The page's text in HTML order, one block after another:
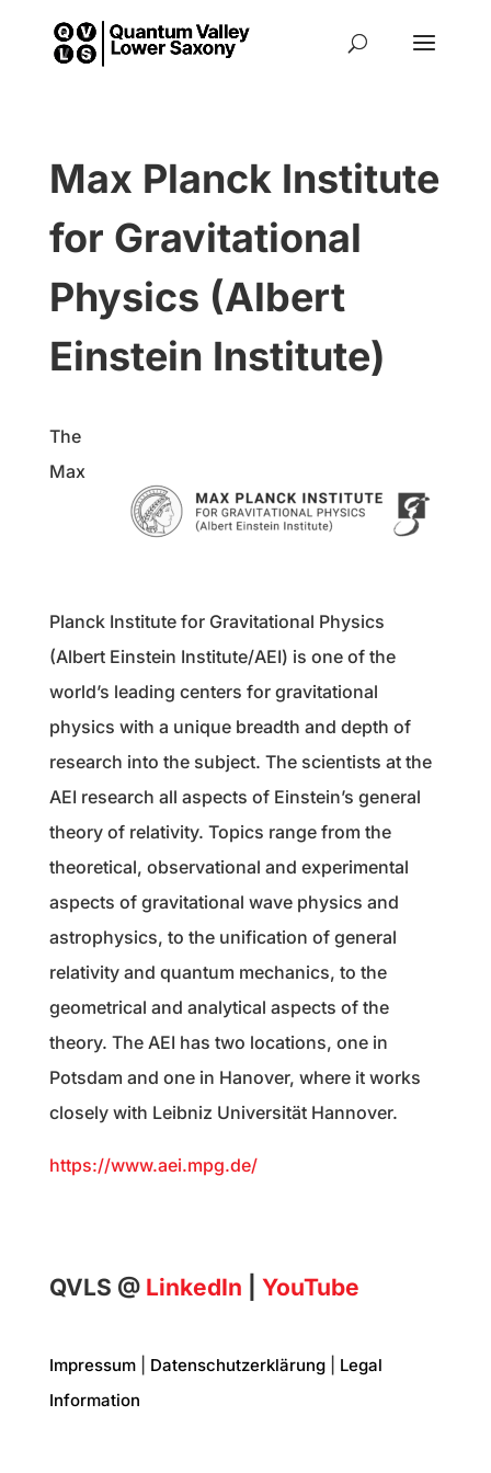
Max Planck Institute
for Gravitational
Physics (Albert
Einstein Institute)
The
Max
Planck Institute for Gravitational Physics
(Albert Einstein Institute/AEI) is one of the
world’s leading centers for gravitational
physics with a unique breadth and depth of
research into the subject. The scientists at the
AEI research all aspects of Einstein’s general
theory of relativity. Topics range from the
theoretical, observational and experimental
aspects of gravitational wave physics and
astrophysics, to the unification of general
relativity and quantum mechanics, to the
geometrical and analytical aspects of the
theory. The AEI has two locations, one in
Potsdam and one in Hanover, where it works
closely with Leibniz Universität Hannover.
https://www.aei.mpg.de/
QVLS @ LinkedIn YouTube
Impressum| Datenschutzerklärung| Legal
Information